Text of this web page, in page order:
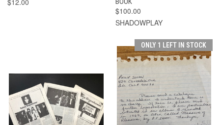
$100.00
SHADOWPLAY
ONLY 1 LEFT IN STOCK